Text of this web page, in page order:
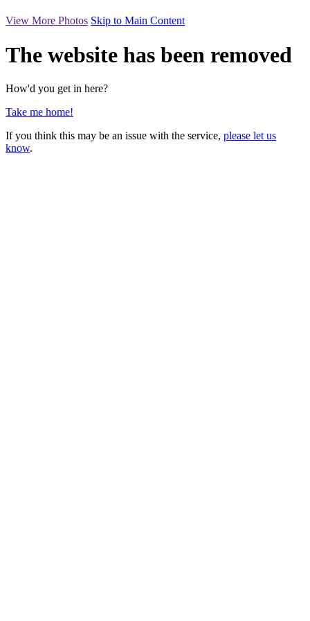
View More Photos Skip to Main Content
The website has been removed
How'd you get in here?
Take me home!
If you think this may be an issue with the service, please let us
know.